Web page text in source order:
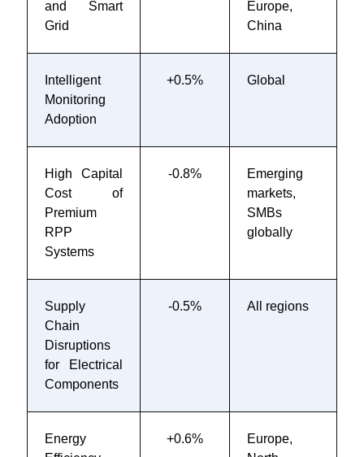
and Smart
Grid
Europe,
China
Intelligent
Monitoring
Adoption
+0.5% Global
High Capital
Cost of
Premium
RPP
Systems
-0.8%
Emerging
markets,
SMBs
globally
Supply
Chain
Disruptions
for Electrical
Components
-0.5% All regions
Energy
+0.6%
Europe,